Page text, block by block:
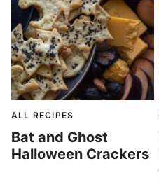
ALL RECIPES
Bat and Ghost
Halloween Crackers